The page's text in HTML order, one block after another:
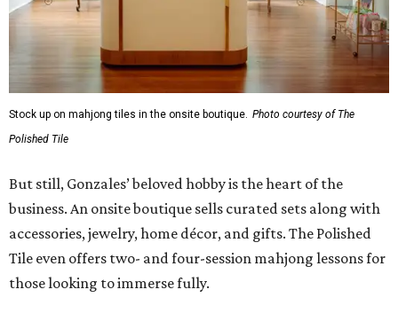
Stock up on mahjong tiles in the onsite boutique. Photo courtesy of The
Polished Tile
But still, Gonzales’ beloved hobby is the heart of the
business. An onsite boutique sells curated sets along with
accessories, jewelry, home décor, and gifts. The Polished
Tile even offers two- and four-session mahjong lessons for
those looking to immerse fully.